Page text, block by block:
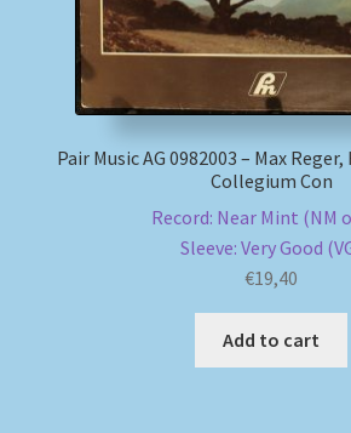
Pair Music AG 0982003 – Max
Collegium Con
Record: Near Mint (NM
Sleeve: Very Good
€19,40
Add to cart